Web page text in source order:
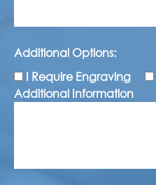
Additional Options:
I Require Engraving
Additional Information